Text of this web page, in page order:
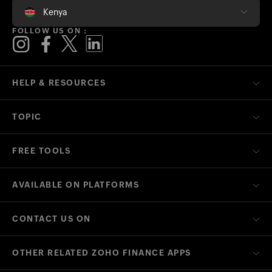
HELP & RESOURCES
TOPIC
FREE TOOLS
AVAILABLE ON PLATFORMS
CONTACT US ON
Kenya
FOLLOW US ON :
OTHER RELATED ZOHO FINANCE APPS